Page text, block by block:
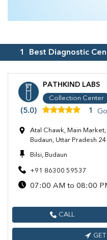
1 Best Diagnostic
PATHKIND LABS
Collection Center
(5.0) 1
Atal Chawk, Main
Budaun, Uttar Pradesh
Bilsi, Budaun
+91 86300 59537
07:00 AM to 08:00
CALL